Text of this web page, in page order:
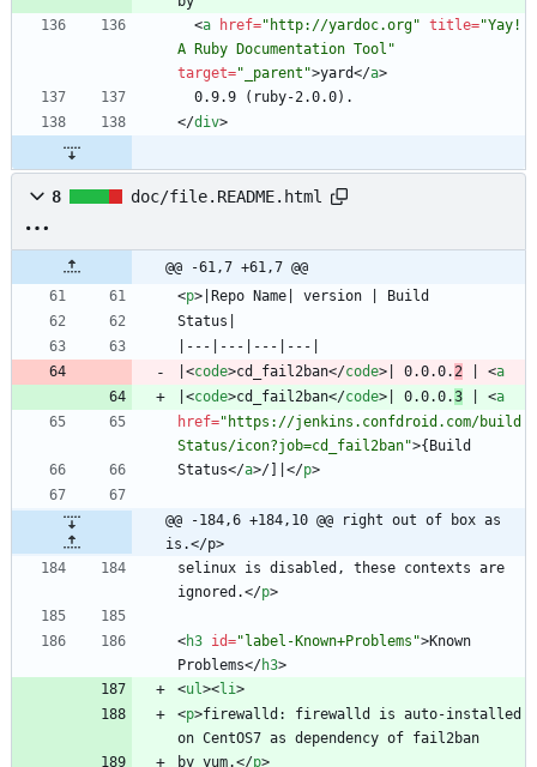
<a href="http://yardoc.org" title="Yay!
A Ruby Documentation Tool"
target="_parent">yard</a>
</div>
8 doc/file.README.html
@@ -61,7 +61,7 @@
<p>
<code>cd_fail2ban</code> | 0.0.0.2 <a
<code>cd_fail2ban</code> | 0.0.0.3 <a
href="https://jenkins.confdroid.com/build
Status/icon?job=cd_fail2ban">
Status</a>/]| </p>
@@ -184,6 +184,10 @@ right out of box as
is.</p>
selinux is disabled, these contexts are
ignored.</p>
<h3 id="label-Known+Problems">Known
Problems</h3>
<ul><li>
<p>firewalld: firewalld is auto-installed
by yum.</p>